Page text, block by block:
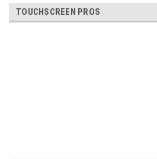
TOUCHSCREEN PROS